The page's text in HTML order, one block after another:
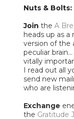
Nuts & Bolts:
Join the A
heads up as a
version of the
peculiar
vitally
I read out all
send new
who are
Exchange
the Gratitude